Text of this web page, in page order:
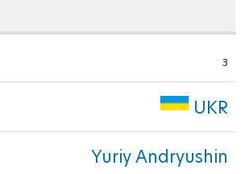
3
UKR
Yuriy Andryushin